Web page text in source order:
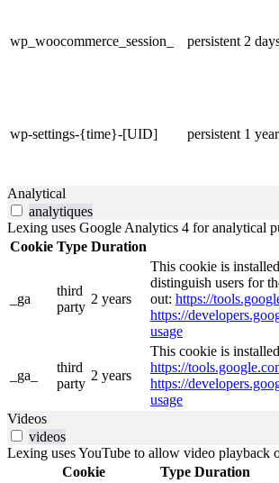
wp_woocommerce_session_ persistent 2
wp-settings-{time}-[UID] persistent 1 year
Analytical
analytiques
Lexing uses Google Analytics 4 for analytical
Cookie Type Duration
_ga
third
party
2 years
This cookie is
distinguish users for
out: https://
https://
usage
_ga_
third
party
2 years
This cookie is
https://
https://
usage
Videos
videos
Lexing uses YouTube to allow video playback
Cookie
Type Duration